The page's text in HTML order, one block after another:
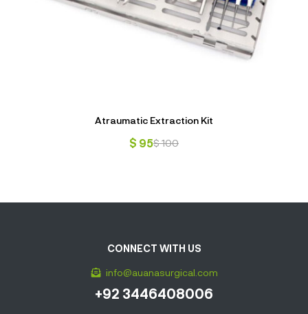
Atraumatic Extraction Kit
$100
$ 95
CONNECT WITH US
info@auanasurgical.com
+92 3446408006